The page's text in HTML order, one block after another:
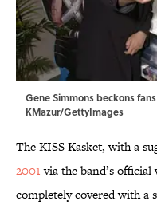
Gene Simmons beckons
KMazur/GettyImages
The KISS Kasket, with a
2001via the band’s official
completely covered with a